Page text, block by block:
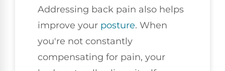
Addressing back pain also helps
improve your posture. When
you're not constantly
compensating for pain, your